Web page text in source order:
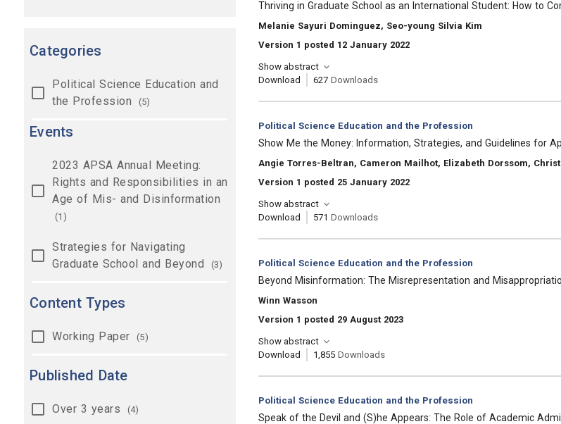
Categories
Political Science Education and
the Profession
(5)
Events
2023 APSA Annual Meeting:
Rights and Responsibilities in an
Age of Mis- and Disinformation
(1)
Strategies for Navigating
Graduate School and Beyond
(3)
Content Types
Working Paper (5)
Published Date
Over 3 years (4)
, Title:
Thriving in Graduate School as an International Student: How to
, Authors:
Melanie Sayuri Dominguez, Seo-young Silvia Kim
Version 1 posted 12 January 2022
Show abstract
Download
627 Downloads
Category:
Political Science Education and the Profession
, Title:
Show Me the Money: Information, Strategies, and Guidelines for
, Authors:
Angie Torres-Beltran, Cameron Mailhot, Elizabeth Dorssom,
Version 1 posted 25 January 2022
Show abstract
Download
571 Downloads
Category:
Political Science Education and the Profession
, Title:
Beyond Misinformation: The Misrepresentation and
, Authors:
Winn Wasson
Version 1 posted 29 August 2023
Show abstract
Download
1,855 Downloads
Category:
Political Science Education and the Profession
, Title:
Speak of the Devil and (S)he Appears: The Role of Academic